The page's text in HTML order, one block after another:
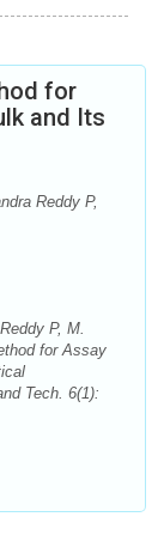
for
and Its
Reddy P,
P, M.
for Assay
Tech. 6(1):